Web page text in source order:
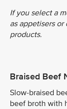
If you select a
as appetisers
products.
Braised Beef
Slow-braised
beef broth with